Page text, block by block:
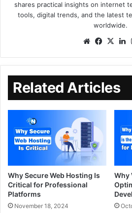
shares practical insights on internet
tools, digital trends, and the latest
worldwide.
Related Articles
Why Secure Web Hosting Is
Critical for Professional
Platforms
November 18, 2024
Why